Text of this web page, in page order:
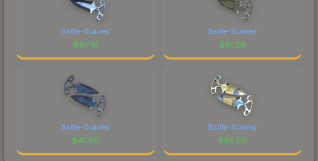
Battle-Scarred
$67.61
Battle-Scarred
$51.29
Battle-Scarred
$41.90
Battle-Scarred
$85.56